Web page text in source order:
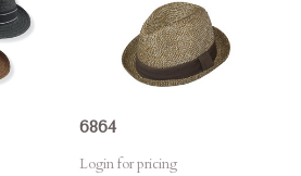
6864
Login for pricing